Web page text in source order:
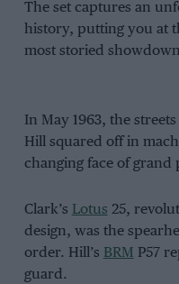
The set captures an
history, putting you at
most storied
In May 1963, the
Hill squared off in
changing face of grand
Clark’s Lotus 25,
design, was the
order. Hill’s BRM P57
guard.